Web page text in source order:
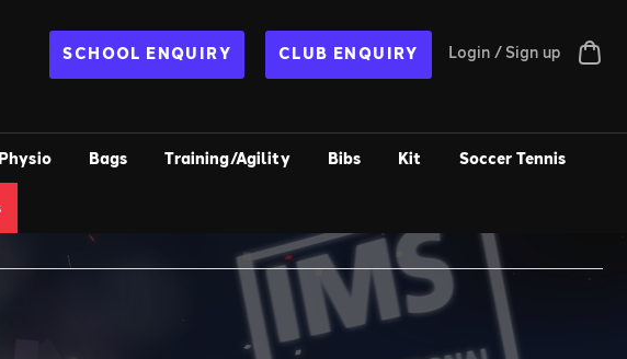
SCHOOL ENQUIRY CLUB ENQUIRY Login / Sign up
Physio Bags Training/Agility Bibs Kit Soccer Tennis